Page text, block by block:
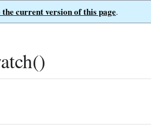
the current version of this page.